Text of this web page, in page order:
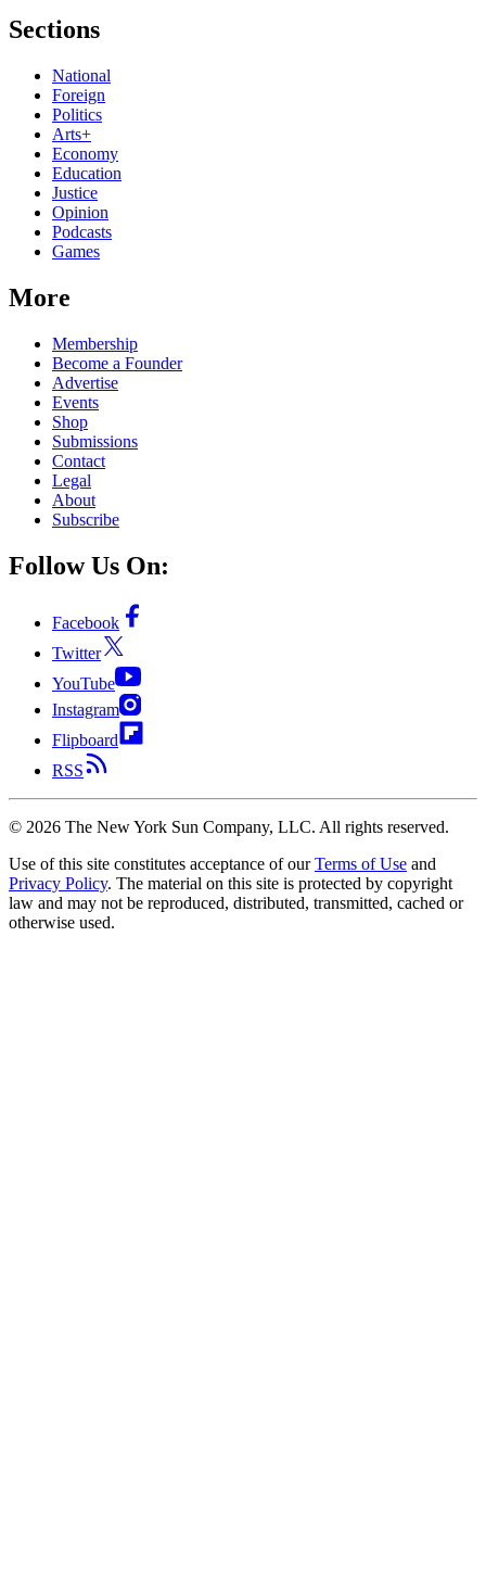
Sections
National
Foreign
Politics
Arts+
Economy
Education
Justice
Opinion
Podcasts
Games
More
Membership
Become a Founder
Advertise
Events
Shop
Submissions
Contact
Legal
About
Subscribe
Follow Us On:
Facebook
Twitter
YouTube
Instagram
Flipboard
RSS
© 2026 The New York Sun Company, LLC. All rights reserved.
Use of this site constitutes acceptance of our Terms of Use and
Privacy Policy. The material on this site is protected by copyright
law and may not be reproduced, distributed, transmitted, cached or
otherwise used.